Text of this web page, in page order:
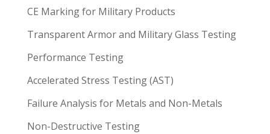
CE Marking for Military Products
Transparent Armor and Military Glass Testing
Performance Testing
Accelerated Stress Testing (AST)
Failure Analysis for Metals and Non-Metals
Non-Destructive Testing